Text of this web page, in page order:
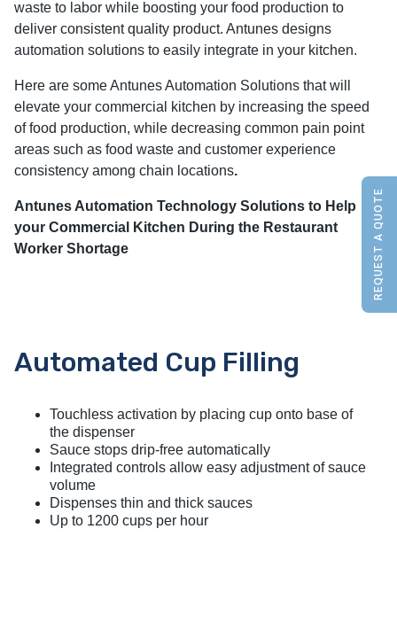
waste to labor while boosting your food production to
deliver consistent quality product. Antunes designs
automation solutions to easily integrate in your kitchen.
Here are some Antunes Automation Solutions that will
elevate your commercial kitchen by increasing the speed
of food production, while decreasing common pain point
areas such as food waste and customer experience
consistency among chain locations.
Antunes Automation Technology Solutions to Help
your Commercial Kitchen During the Restaurant
Worker Shortage
Automated Cup Filling
Touchless activation by placing cup onto base of
the dispenser
Sauce stops drip-free automatically
Integrated controls allow easy adjustment of sauce
volume
Dispenses thin and thick sauces
Up to 1200 cups per hour
REQUEST A QUOTE